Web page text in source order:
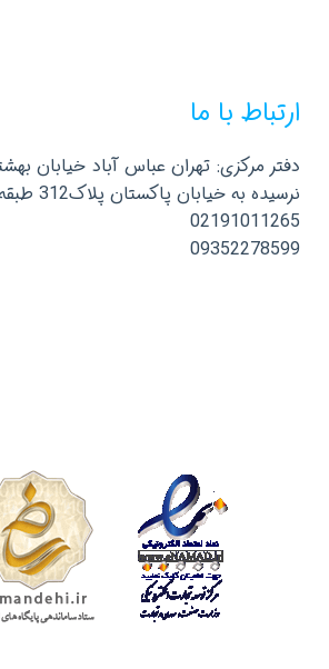
ارتباط با ما
دفتر مرکزی: تهران عباس آباد خیابان
نرسیده به خیابان پاکستان پلاک312 طبقه همکف واحد1
02191011265
09352278599